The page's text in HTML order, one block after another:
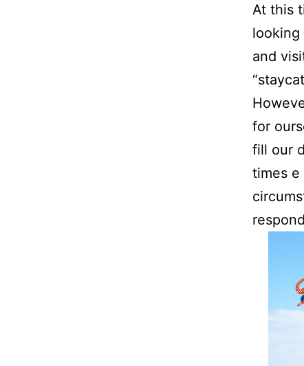
At this
looking
and
for
fill our
times e